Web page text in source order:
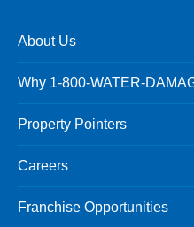
About Us
Why 1-800-WATER-
Property Pointers
Careers
Franchise Opportunities